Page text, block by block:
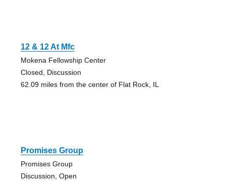
12 & 12 At Mfc
Mokena Fellowship Center
Closed, Discussion
62.09 miles from the center of Flat Rock, IL
Promises Group
Promises Group
Discussion, Open